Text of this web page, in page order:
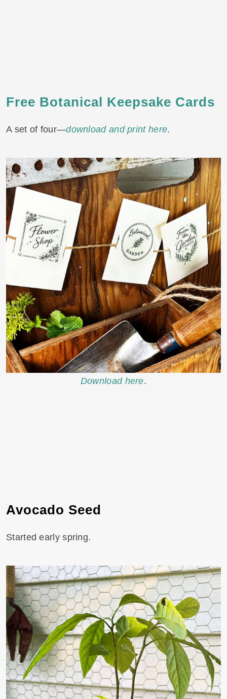
Free Botanical Keepsake Cards
A set of four—download and print here.
Download here.
Avocado Seed
Started early spring.